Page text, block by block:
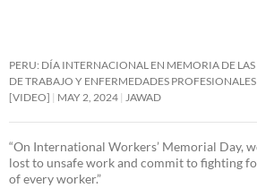
PERU: DÍA INTERNACIONAL EN MEMORIA DE
DE TRABAJO Y ENFERMEDADES
[VIDEO]
MAY 2, 2024 JAWAD
“On International Workers’ Memorial Day,
lost to unsafe work and commit to fighting
of every worker.”